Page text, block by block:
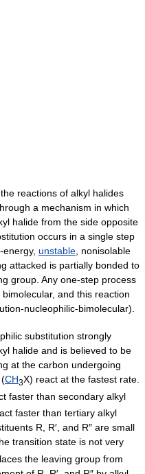
reactions of alkyl halides
a mechanism in which
halide from the side opposite
occurs in a single step
unstable , nonisolable
attacked is partially bonded to
group. Any one-step process
and this reaction
nucleophilic-bimolecular).
substitution strongly
halide and is believed to be
at the carbon undergoing
CH3X) react at the fastest rate.
faster than secondary alkyl
faster than tertiary alkyl
R, R′, and R″ are small
transition state is not very
the leaving group from